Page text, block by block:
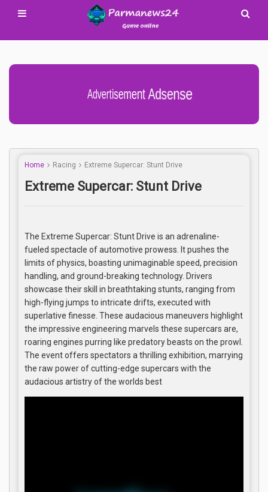
Advertisement Adsense
Home Racing Extreme Supercar: Stunt Drive
Extreme Supercar: Stunt Drive
The Extreme Supercar: Stunt Drive is an adrenaline-
fueled spectacle of automotive prowess. It pushes the
limits of physics, boasting unimaginable speed, precision
handling, and ground-breaking technology. Drivers
showcase their skill in breathtaking stunts, ranging from
high-flying jumps to intricate drifts, executed with
superlative finesse. These audacious maneuvers highlight
the impressive engineering marvels these supercars are,
roaring engines purring like predatory beasts on the prowl.
The event offers spectators a thrilling exhibition, marrying
the raw power of cutting-edge supercars with the
audacious artistry of the worlds best